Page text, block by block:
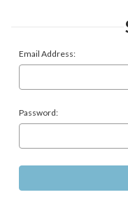
Email Address:
Password: